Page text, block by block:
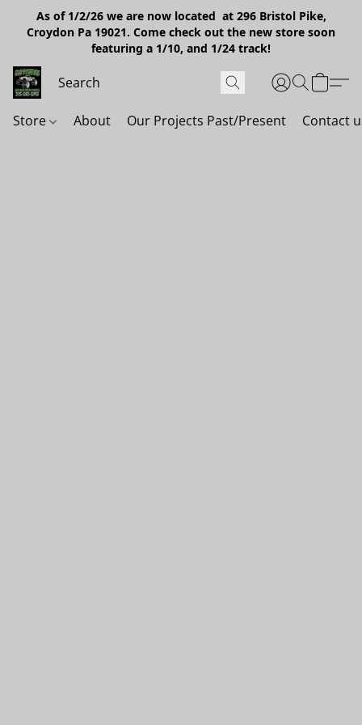
As of 1/2/26 we are now located at 296 Bristol Pike,
Croydon Pa 19021. Come check out the new store soon
featuring a 1/10, and 1/24 track!
Store About Our Projects Past/Present Contact